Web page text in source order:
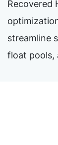
Recovered
streamline
float pools,